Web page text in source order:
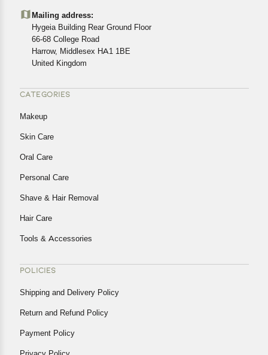
cancellations or exchanges.
In case of any issues or concerns about Shipping or
Returns, please contact us and we will be happy to help.
Mailing address:
Hygeia Building Rear Ground Floor
66-68 College Road
Harrow, Middlesex HA1 1BE
United Kingdom
CATEGORIES
Makeup
Skin Care
Oral Care
Personal Care
Shave & Hair Removal
Hair Care
Tools & Accessories
POLICIES
Shipping and Delivery Policy
Return and Refund Policy
Payment Policy